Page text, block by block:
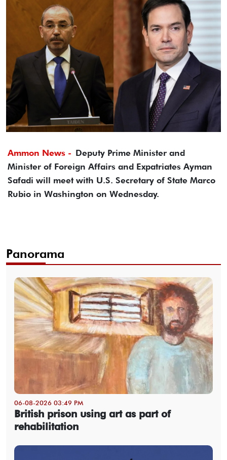
Ammon News - Deputy Prime Minister and
Minister of Foreign Affairs and Expatriates Ayman
Safadi will meet with U.S. Secretary of State Marco
Rubio in Washington on Wednesday.
Panorama
06-08-2026 03:49 PM
British prison using art as part of
rehabilitation